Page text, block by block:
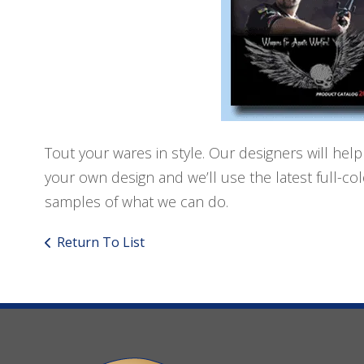
Tout your wares in style. Our designers will
your own design and we’ll use the latest full-
samples of what we can do.
Return To List